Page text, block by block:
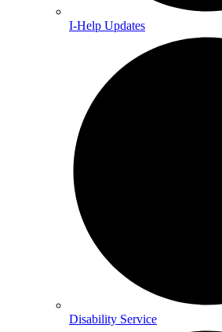
I-Help Updates
Disability Service